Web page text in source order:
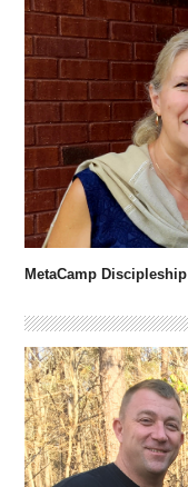
MetaCamp Discipleship